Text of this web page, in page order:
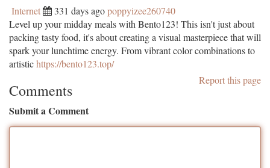
Internet 331 days agopoppyizee260740
Level up your midday meals with Bento123! This isn't just about
packing tasty food, it's about creating a visual masterpiece that will
spark your lunchtime energy. From vibrant color combinations to
artistichttps://bento123.top/
Report this page
Comments
Submit a Comment